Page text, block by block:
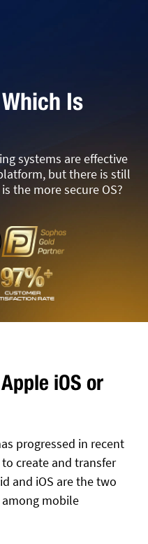
Is
systems are effective
but there is still
the more secure OS?
iOS or
progressed in recent
create and transfer
and iOS are the two
mobile